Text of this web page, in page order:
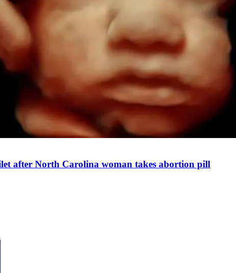
after North Carolina woman takes abortion pill